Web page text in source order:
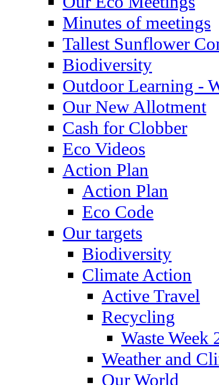
Minutes of meetings
Tallest Sunflower
Biodiversity
Outdoor Learning -
Our New Allotment
Cash for Clobber
Eco Videos
Action Plan
Action Plan
Eco Code
Our targets
Biodiversity
Climate Action
Active Travel
Recycling
Waste Week
Weather and
Our World